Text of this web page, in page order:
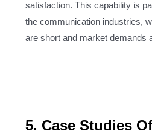
satisfaction. This capability is
the communication industries,
are short and market demands
5. Case Studies Of